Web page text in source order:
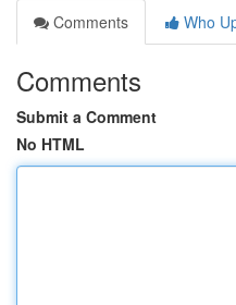
Comments
Who
Comments
Submit a Comment
No HTML